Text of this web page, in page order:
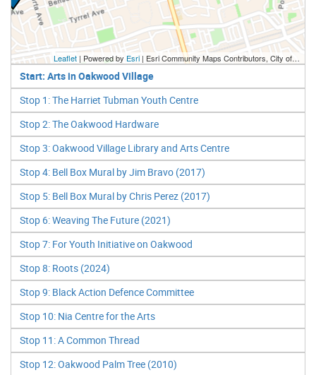
Leaflet | Powered by Esri | Esri Community Maps Contributors, City of Toronto, Province of Ontario, Esri Canada, TomTom, Garmin, SafeGraph, GeoTechnologies, Inc, METI/NASA, USGS, EPA, NPS, US Census Bureau, USDA, NRCan, Parks Canada
Start: Arts in Oakwood Village
Stop 1: The Harriet Tubman Youth Centre
Stop 2: The Oakwood Hardware
Stop 3: Oakwood Village Library and Arts Centre
Stop 4: Bell Box Mural by Jim Bravo (2017)
Stop 5: Bell Box Mural by Chris Perez (2017)
Stop 6: Weaving The Future (2021)
Stop 7: For Youth Initiative on Oakwood
Stop 8: Roots (2024)
Stop 9: Black Action Defence Committee
Stop 10: Nia Centre for the Arts
Stop 11: A Common Thread
Stop 12: Oakwood Palm Tree (2010)